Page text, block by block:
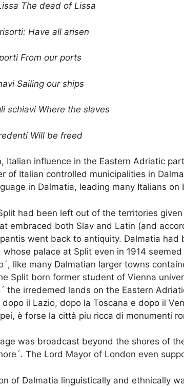
The dead of Lissa
Have all arisen
From our ports
Sailing our ships
schiavi Where the slaves
Will be freed
Italian influence in the Eastern Adriatic
of Italian controlled municipalities in
in Dalmatia, leading many Italians
had been left out of the territories
embraced both Slav and Latin (and
went back to antiquity. Dalmatia
whose palace at Split even in 1914
like many Dalmatian larger towns
Split born former student of Vienna
the irredemed lands on the Eastern
il Lazio, dopo la Toscana e dopo il
è forse la città piu ricca di monumenti
was broadcast beyond the shores of
The Lord Mayor of London even
of Dalmatia linguistically and ethnically